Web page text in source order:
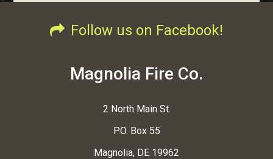
Follow us on Facebook!
Magnolia Fire Co.
2 North Main St.
P.O. Box 55
Magnolia, DE 19962